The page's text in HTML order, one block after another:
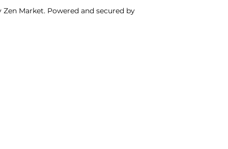
Zen Market. Powered and secured by